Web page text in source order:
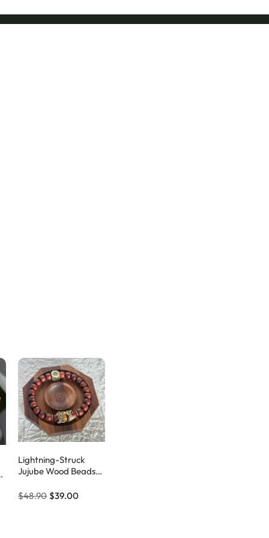
Lightning-Struck
Jujube Wood Beads
$48.90 $39.00